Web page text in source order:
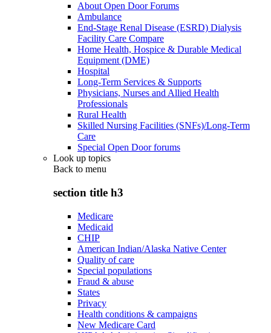
About Open Door Forums
Ambulance
End-Stage Renal Disease (ESRD) Dialysis
Facility Care Compare
Home Health, Hospice & Durable Medical
Equipment (DME)
Hospital
Long-Term Services & Supports
Physicians, Nurses and Allied Health
Professionals
Rural Health
Skilled Nursing Facilities (SNFs)/Long-Term
Care
Special Open Door forums
Look up topics
Back to menu
section title h3
Medicare
Medicaid
CHIP
American Indian/Alaska Native Center
Quality of care
Special populations
Fraud & abuse
States
Privacy
Health conditions & campaigns
New Medicare Card